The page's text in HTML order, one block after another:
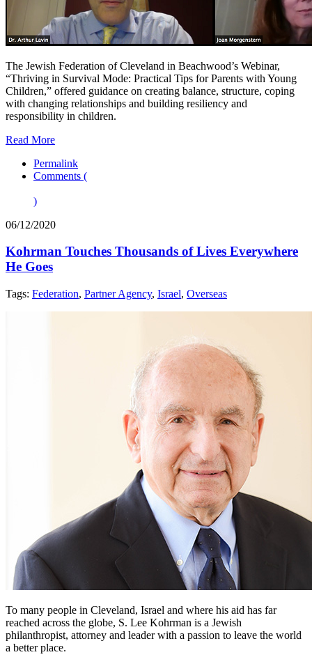
The Jewish Federation of Cleveland in Beachwood’s Webinar,
“Thriving in Survival Mode: Practical Tips for Parents with Young
Children,” offered guidance on creating balance, structure, coping
with changing relationships and building resiliency and
responsibility in children.
Read More
Permalink
Comments (
)
06/12/2020
Kohrman Touches Thousands of Lives Everywhere
He Goes
Tags: Federation, Partner Agency, Israel, Overseas
To many people in Cleveland, Israel and where his aid has far
reached across the globe, S. Lee Kohrman is a Jewish
philanthropist, attorney and leader with a passion to leave the world
a better place.